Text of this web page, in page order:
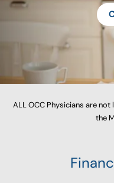
ALL OCC Physicians are
the